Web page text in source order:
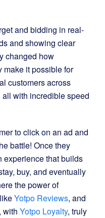
and bidding in real-
and showing clear
changed how
make it possible for
customers across
with incredible speed
to click on an ad and
battle! Once they
experience that builds
buy, and eventually
the power of
Yotpo Reviews, and
with Yotpo Loyalty, truly